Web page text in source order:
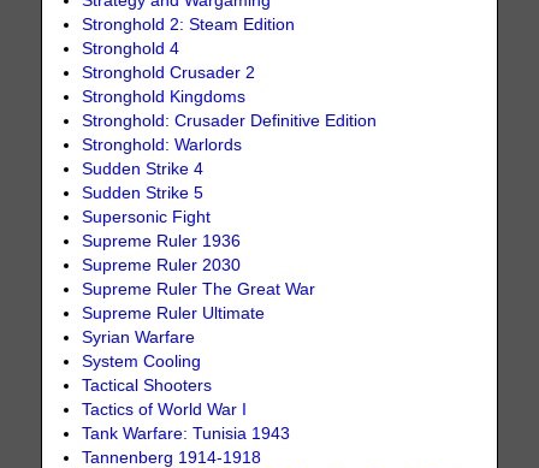
Stronghold 2: Steam Edition
Stronghold 4
Stronghold Crusader 2
Stronghold Kingdoms
Stronghold: Crusader Definitive Edition
Stronghold: Warlords
Sudden Strike 4
Sudden Strike 5
Supersonic Fight
Supreme Ruler 1936
Supreme Ruler 2030
Supreme Ruler The Great War
Supreme Ruler Ultimate
Syrian Warfare
System Cooling
Tactical Shooters
Tactics of World War I
Tank Warfare: Tunisia 1943
Tannenberg 1914-1918